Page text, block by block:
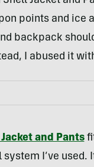
points and ice
backpack
I abused it
and Pants
I’ve used.